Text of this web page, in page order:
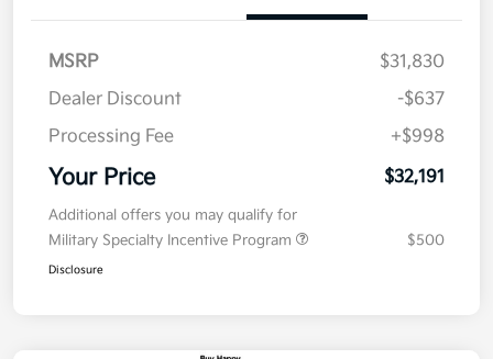
MSRP
$31,830
Dealer Discount
-$637
Processing Fee
+$998
Your Price $32,191
Additional offers you may qualify for
Military Specialty Incentive Program
$500
Disclosure